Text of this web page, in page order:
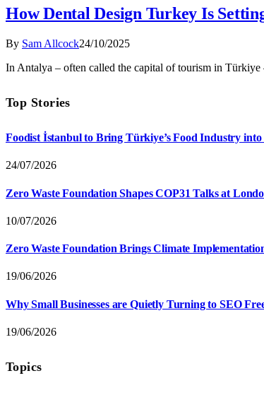
How Dental Design Turkey Is
By Sam Allcock24/10/2025
In Antalya – often called the capital of tourism in
Top Stories
Foodist İstanbul to Bring Türkiye’s Food Industry into
24/07/2026
Zero Waste Foundation Shapes COP31 Talks at
10/07/2026
Zero Waste Foundation Brings Climate
19/06/2026
Why Small Businesses are Quietly Turning to SEO
19/06/2026
Topics